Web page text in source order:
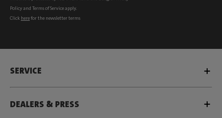
Policyand Terms of Serviceapply.
Click herefor the newsletter terms
SERVICE
DEALERS & PRESS